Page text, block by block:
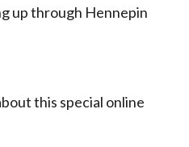
up through Hennepin
this special online